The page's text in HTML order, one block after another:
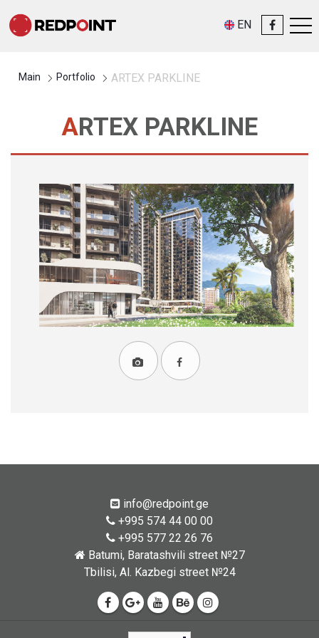
EN
Main Portfolio ARTEX PARKLINE
ARTEX PARKLINE
info@redpoint.ge
+995 574 44 00 00
+995 577 22 26 76
Batumi, Baratashvili street №27
Tbilisi, Al. Kazbegi street №24